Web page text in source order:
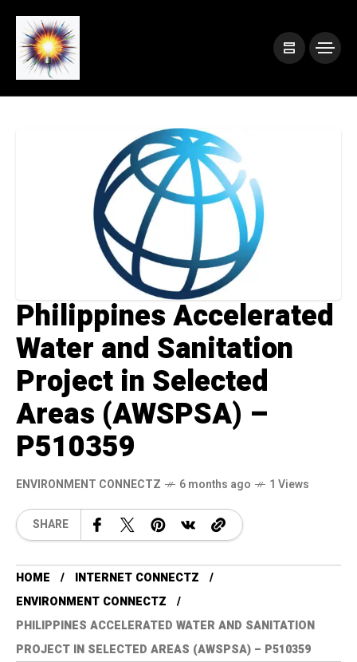
Philippines Accelerated
Water and Sanitation
Project in Selected
Areas (AWSPSA) –
P510359
ENVIRONMENT CONNECTZ 6 months ago 1 Views
SHARE
HOME
INTERNET CONNECTZ
ENVIRONMENT CONNECTZ
PHILIPPINES ACCELERATED WATER AND SANITATION
PROJECT IN SELECTED AREAS (AWSPSA) – P510359